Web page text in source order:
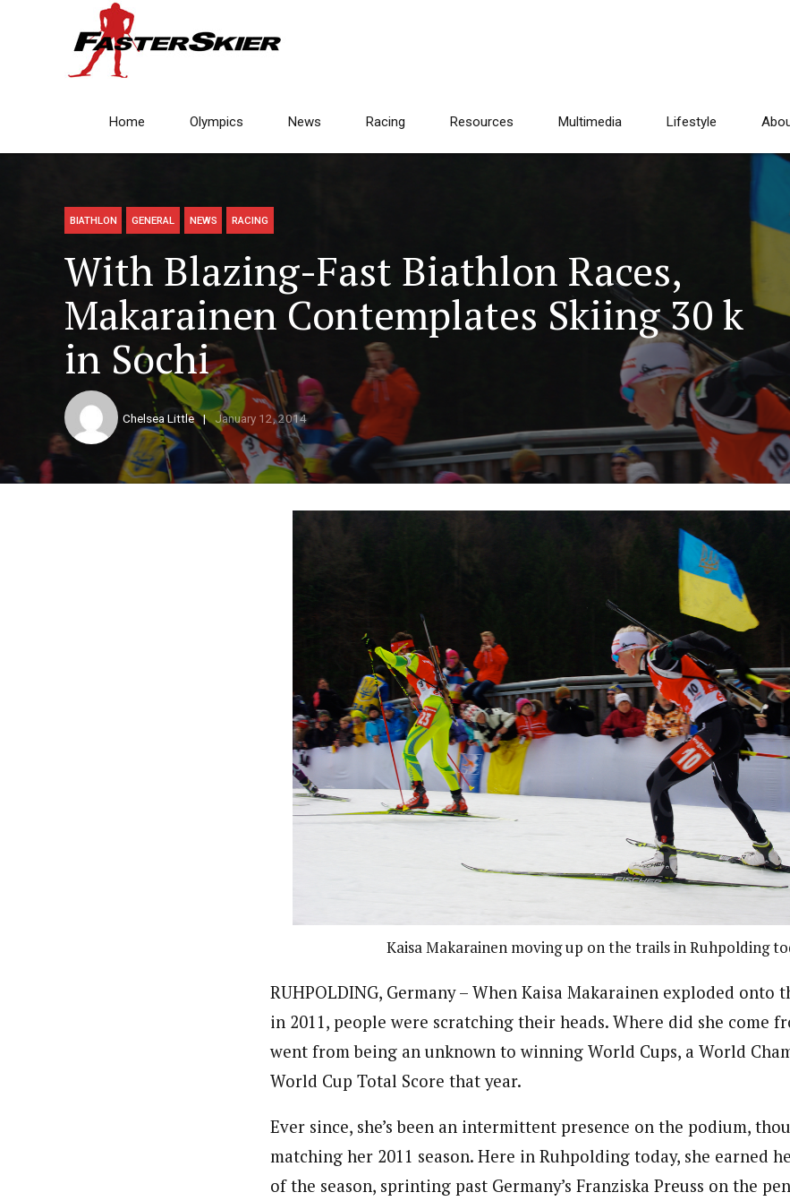
Home Olympics News Racing Resources Multimedia Lifestyle
BIATHLON GENERAL NEWS RACING
With Blazing-Fast Biathlon Races,
Makarainen Contemplates Skiing 30 k
in Sochi
Chelsea Little January 12, 2014
Kaisa Makarainen moving up on the trails in Ruhpolding
RUHPOLDING, Germany – When Kaisa Makarainen exploded onto
in 2011, people were scratching their heads. Where did she come
went from being an unknown to winning World Cups, a World
World Cup Total Score that year.
Ever since, she’s been an intermittent presence on the podium,
matching her 2011 season. Here in Ruhpolding today, she earned
of the season, sprinting past Germany’s Franziska Preuss on the